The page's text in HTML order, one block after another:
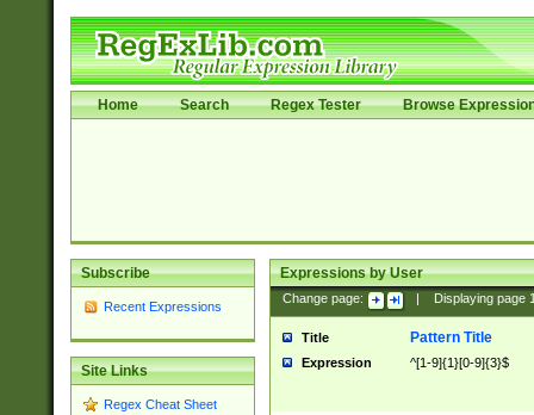
Home Search Regex Tester Browse
Subscribe
Recent Expressions
Site Links
Regex Cheat Sheet
Expressions by User
Change page: Displaying page
Title Pattern Title
Expression ^[1-9]{1}[0-9]{3}$